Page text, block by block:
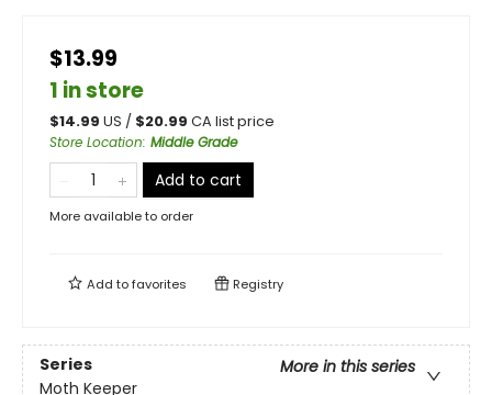
$13.99
1 in store
$14.99 US / $20.99 CA list price
Store Location: Middle Grade
Add to cart
More available to order
Add tofavorites Registry
Series
More in this series
Moth Keeper